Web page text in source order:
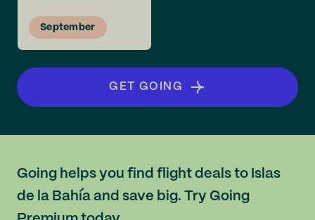
September
GET GOING
Going helps you find flight deals to Islas
de la Bahía and save big. Try Going